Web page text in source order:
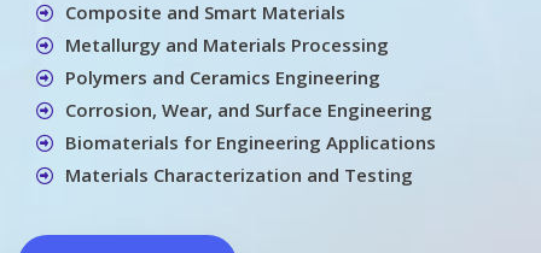
Composite and Smart Materials
Metallurgy and Materials Processing
Polymers and Ceramics Engineering
Corrosion, Wear, and Surface Engineering
Biomaterials for Engineering Applications
Materials Characterization and Testing